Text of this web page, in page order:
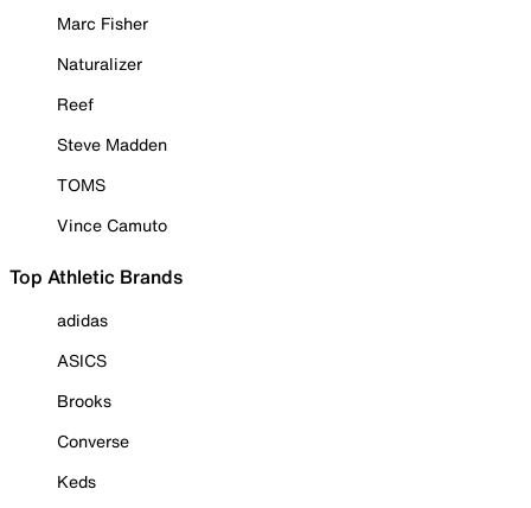
Marc Fisher
Naturalizer
Reef
Steve Madden
TOMS
Vince Camuto
Top Athletic Brands
adidas
ASICS
Brooks
Converse
Keds